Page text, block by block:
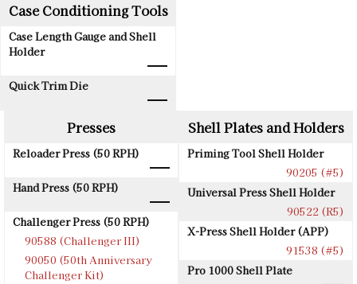
Case Conditioning Tools
Case Length Gauge and Shell
Holder
Quick Trim Die
Presses
Reloader Press (50 RPH)
Hand Press (50 RPH)
Challenger Press (50 RPH)
90588 (Challenger III)
90050 (50th Anniversary
Challenger Kit)
Shell Plates and Holders
Priming Tool Shell Holder
90205 (#5)
Universal Press Shell Holder
90522 (R5)
X-Press Shell Holder (APP)
91538 (#5)
Pro 1000 Shell Plate